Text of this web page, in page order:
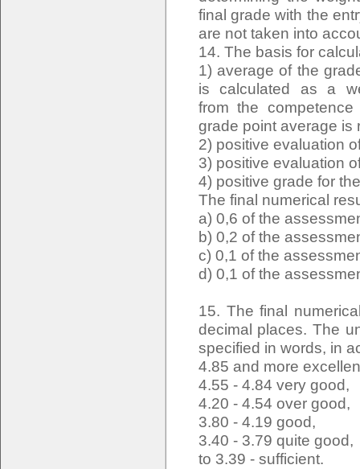
final grade with the
are not taken into
14. The basis for
1) average of the
is calculated as a
from the
grade point average is
2) positive evaluation
3) positive evaluation
4) positive grade for
The final numerical
a) 0,6 of the
b) 0,2 of the
c) 0,1 of the
d) 0,1 of the
15. The final
decimal places. The
specified in words, in
4.85 and more
4.55 - 4.84 very good,
4.20 - 4.54 over good,
3.80 - 4.19 good,
3.40 - 3.79 quite good,
to 3.39 - sufficient.